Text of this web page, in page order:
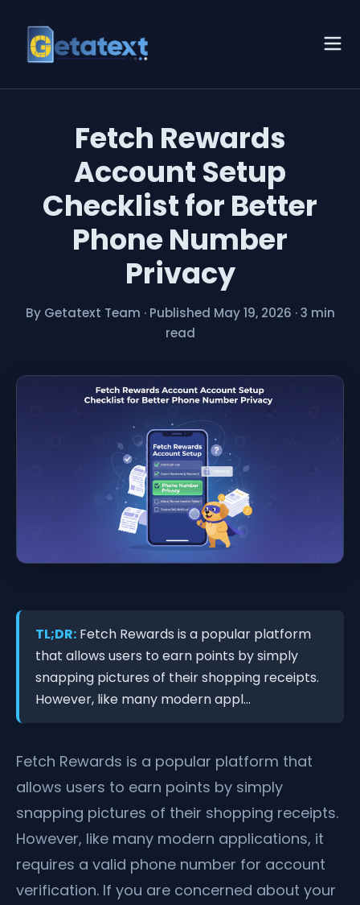
Fetch Rewards
Account Setup
Checklist for Better
Phone Number
Privacy
By Getatext Team · Published May 19, 2026 · 3 min
read
TL;DR: Fetch Rewards is a popular platform
that allows users to earn points by simply
snapping pictures of their shopping receipts.
However, like many modern appl...
Fetch Rewards is a popular platform that
allows users to earn points by simply
snapping pictures of their shopping receipts.
However, like many modern applications, it
requires a valid phone number for account
verification. If you are concerned about your